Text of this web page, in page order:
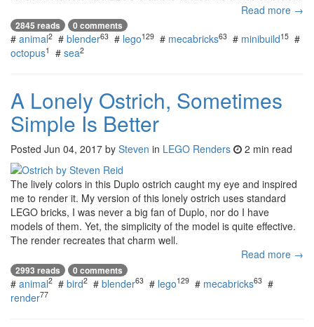
Read more →
2845 reads 0 comments
# animal2 # blender63 # lego129 # mecabricks63 # minibuild15 #
octopus1 # sea2
A Lonely Ostrich, Sometimes
Simple Is Better
Posted Jun 04, 2017 by Steven in LEGO Renders 2 min read
The lively colors in this Duplo ostrich caught my eye and inspired
me to render it. My version of this lonely ostrich uses standard
LEGO bricks, I was never a big fan of Duplo, nor do I have
models of them. Yet, the simplicity of the model is quite effective.
The render recreates that charm well.
Read more →
2993 reads 0 comments
# animal2 # bird2 # blender63 # lego129 # mecabricks63 #
render77